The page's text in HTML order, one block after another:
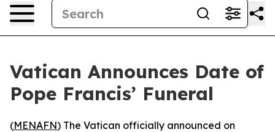
Vatican Announces Date of
Pope Francis’ Funeral
(MENAFN) The Vatican officially announced on